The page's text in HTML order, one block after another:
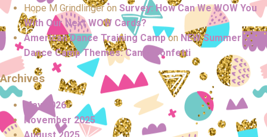
Hope M Grindlingeron Survey: How Can We WOW You
With Our Next WOW Cards?
American Dance Training Campon NEW Summer
Dance Camp Themes: Camp Confetti
Archives
May 2026
November 2025
August 2025